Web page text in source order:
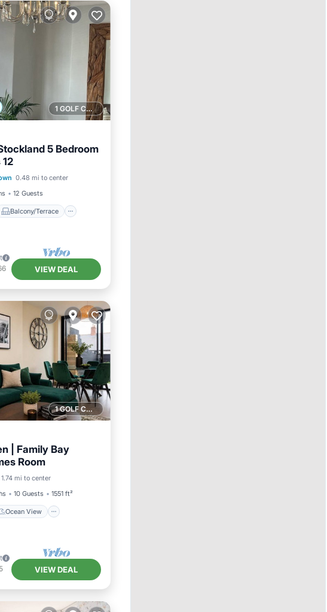
1 GOLF COURSE NEARBY
5 Bedroom
0.48 mi to center
12 Guests
Balcony/Terrace
VIEW DEAL
1 GOLF COURSE NEARBY
| Family Bay
Room
1.74 mi to center
10 Guests 1551 ft²
Ocean View
Ocean View
View
VIEW DEAL